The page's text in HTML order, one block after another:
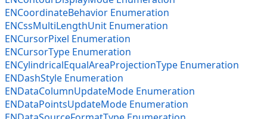
ENCoordinateBehavior Enumeration
ENCssMultiLengthUnit Enumeration
ENCursorPixel Enumeration
ENCursorType Enumeration
ENCylindricalEqualAreaProjectionType Enumeration
ENDashStyle Enumeration
ENDataColumnUpdateMode Enumeration
ENDataPointsUpdateMode Enumeration